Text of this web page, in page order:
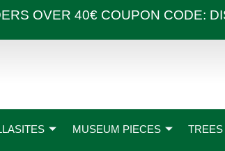
OVER 40€ COUPON CODE:
MUSEUM PIECES TREES